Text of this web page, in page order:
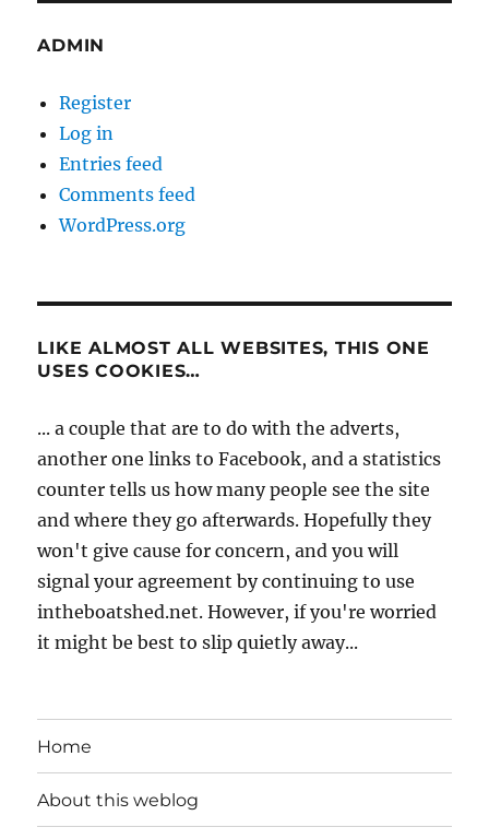
ADMIN
Register
Log in
Entries feed
Comments feed
WordPress.org
LIKE ALMOST ALL WEBSITES, THIS ONE
USES COOKIES…
... a couple that are to do with the adverts,
another one links to Facebook, and a statistics
counter tells us how many people see the site
and where they go afterwards. Hopefully they
won't give cause for concern, and you will
signal your agreement by continuing to use
intheboatshed.net. However, if you're worried
it might be best to slip quietly away...
Home
About this weblog